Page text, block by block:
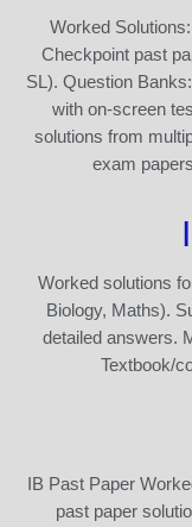
Worked
Checkpoint past
SL). Question
with on-screen
solutions from
exam
Worked solutions
Biology, Maths).
detailed answers.
Textbook/
IB Past Paper
past paper